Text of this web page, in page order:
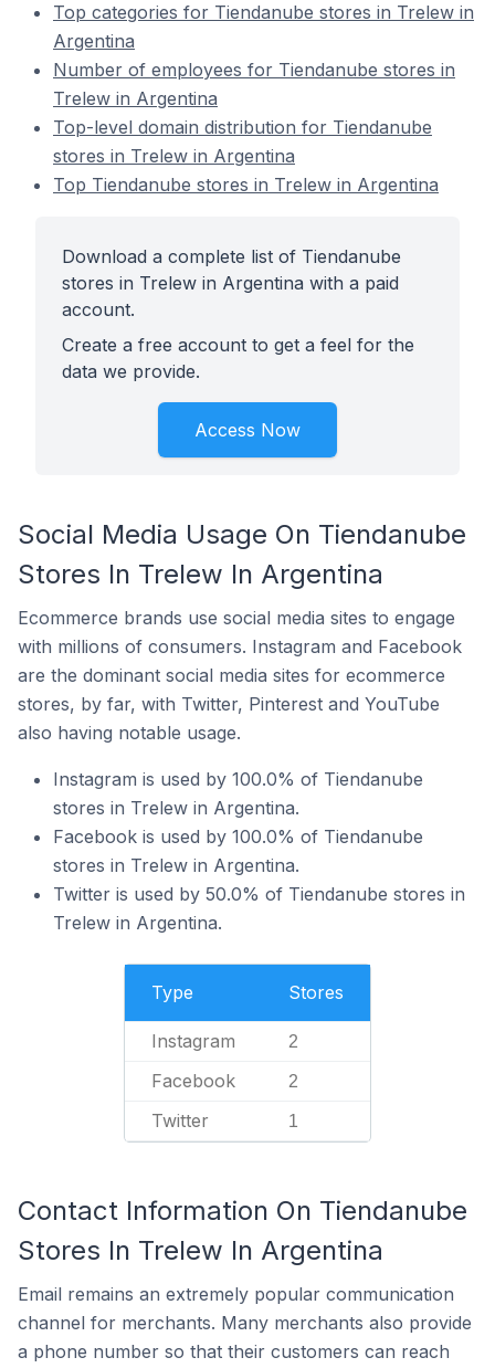
Top categories for Tiendanube stores in Trelew in
Argentina
Number of employees for Tiendanube stores in
Trelew in Argentina
Top-level domain distribution for Tiendanube
stores in Trelew in Argentina
Top Tiendanube stores in Trelew in Argentina
Download a complete list of Tiendanube
stores in Trelew in Argentina with a paid
account.
Create a free account to get a feel for the
data we provide.
Access Now
Social Media Usage On Tiendanube
Stores In Trelew In Argentina
Ecommerce brands use social media sites to engage
with millions of consumers. Instagram and Facebook
are the dominant social media sites for ecommerce
stores, by far, with Twitter, Pinterest and YouTube
also having notable usage.
Instagram is used by 100.0% of Tiendanube
stores in Trelew in Argentina.
Facebook is used by 100.0% of Tiendanube
stores in Trelew in Argentina.
Twitter is used by 50.0% of Tiendanube stores in
Trelew in Argentina.
Type Stores
Instagram 2
Facebook 2
Twitter 1
Contact Information On Tiendanube
Stores In Trelew In Argentina
Email remains an extremely popular communication
channel for merchants. Many merchants also provide
a phone number so that their customers can reach